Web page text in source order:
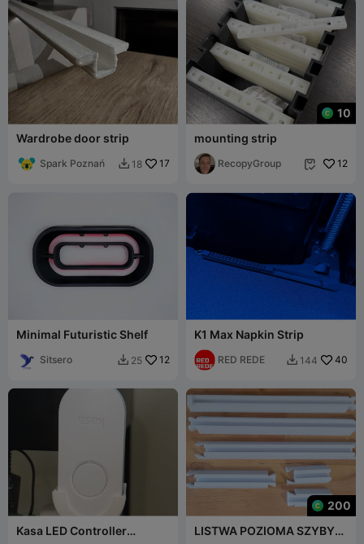
Wardrobe door strip
Spark Poznań  18 17
10
mounting strip
RecopyGroup  12
Minimal Futuristic Shelf
Sitsero  25 12
K1 Max Napkin Strip
RED REDE  144 40
Kasa LED Controller
200
LISTWA POZIOMA SZYBY